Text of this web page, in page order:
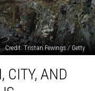
Credit: Tristan Fewings / Getty
CITY, AND